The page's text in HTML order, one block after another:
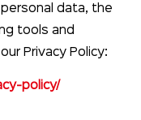
data, the
tools and
Privacy Policy:
policy/